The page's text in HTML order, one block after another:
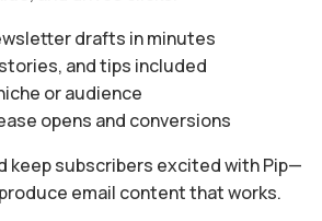
drafts in minutes
and tips included
or audience
opens and conversions
keep subscribers excited with Pip—
email content that works.